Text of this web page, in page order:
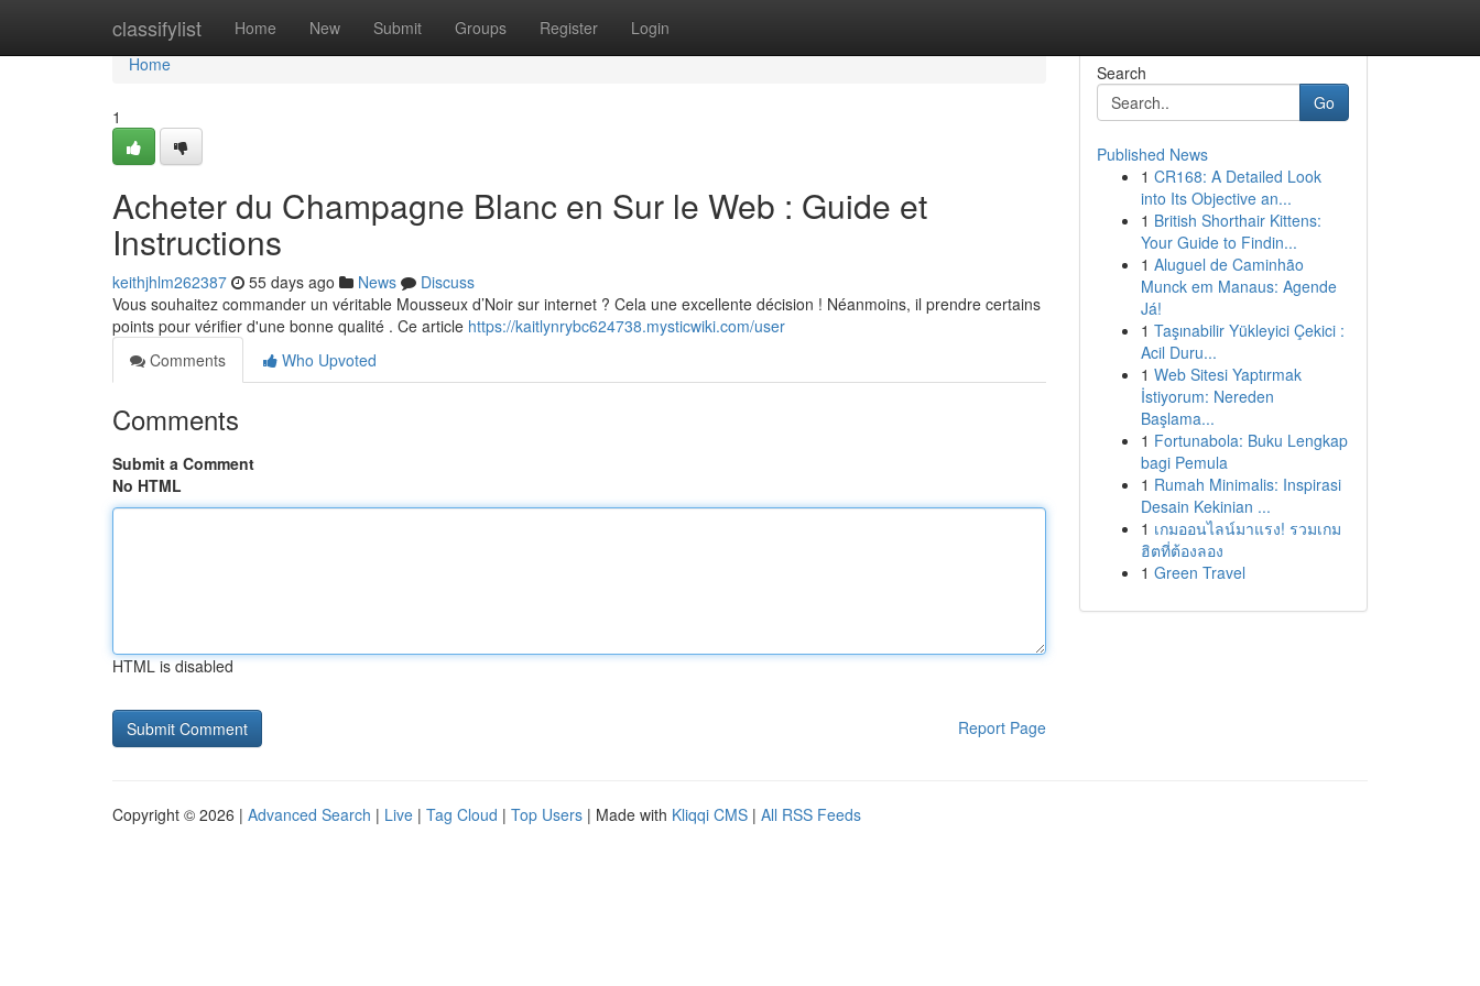
classifylist Home New Submit Groups Register Login
Home
Home
1
Acheter du Champagne Blanc en Sur le Web : Guide et
Instructions
keithjhlm262387 55 days ago News
Discuss
Vous souhaitez commander un véritable Mousseux d’Noir sur internet ? Cela une excellente décision ! Néanmoins, il prendre certains
points pour vérifier d'une bonne qualité . Ce article https://kaitlynrybc624738.mysticwiki.com/user
Comments
Who Upvoted
Comments
Submit a Comment
No HTML
HTML is disabled
Report Page
Search
Go
Published News
1 CR168: A Detailed Look
into Its Objective an...
1 British Shorthair Kittens:
Your Guide to Findin...
1 Aluguel de Caminhão
Munck em Manaus: Agende
Já!
1 Taşınabilir Yükleyici Çekici :
Acil Duru...
1 Web Sitesi Yaptırmak
İstiyorum: Nereden
Başlama...
1 Fortunabola: Buku Lengkap
bagi Pemula
1 Rumah Minimalis: Inspirasi
Desain Kekinian ...
1 เกมออนไลน์มาแรง! รวมเกม
ฮิตที่ต้องลอง
1 Green Travel
Copyright © 2026 | Advanced Search | Live | Tag Cloud | Top Users | Made with Kliqqi CMS | All RSS Feeds